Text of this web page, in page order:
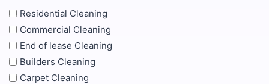
Residential Cleaning
Commercial Cleaning
End of lease Cleaning
Builders Cleaning
Carpet Cleaning